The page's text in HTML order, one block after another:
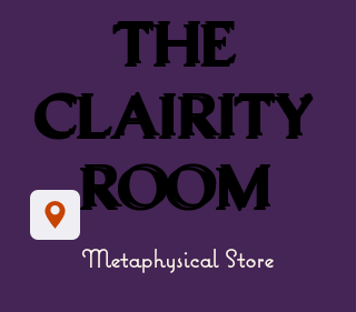
THE
CLAIRITY
ROOM
THE
CLAIRITY
ROOM
Metaphysical Store